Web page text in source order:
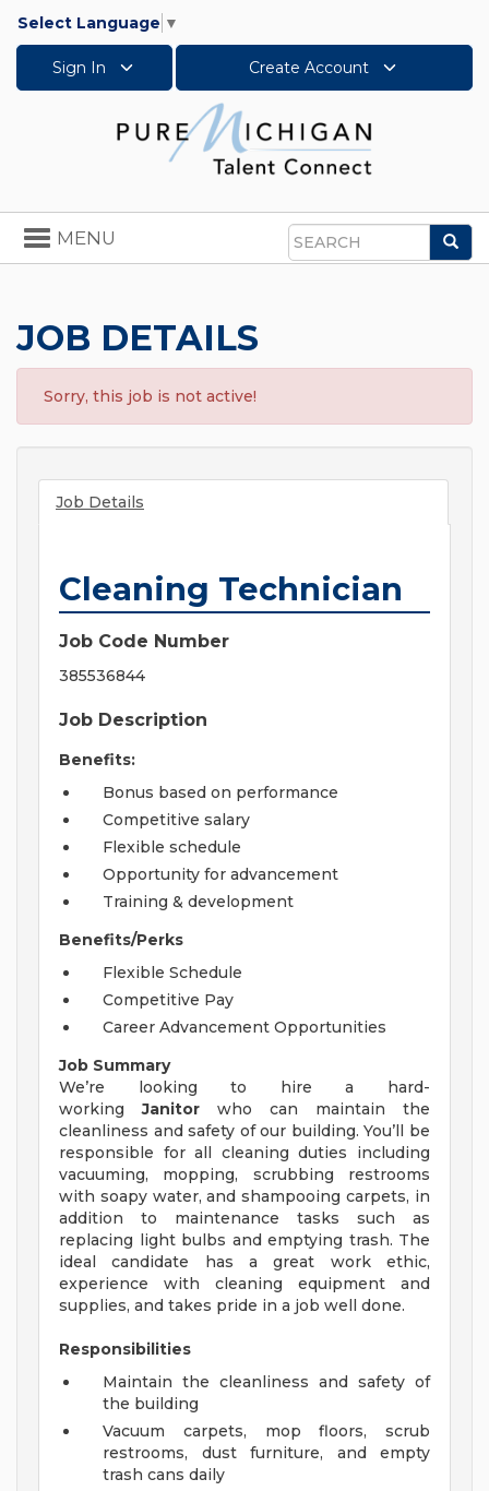
Select Language ▼
Sign In Create Account
Search
Toggle
navigation
MENU
JOB DETAILS
Sorry, this job is not active!
Job Details
Cleaning Technician
Job Code Number
385536844
Job Description
Benefits:
Bonus based on performance
Competitive salary
Flexible schedule
Opportunity for advancement
Training & development
Benefits/Perks
Flexible Schedule
Competitive Pay
Career Advancement Opportunities
Job Summary
We’re looking to hire a hard-
workingJanitor who can maintain the
cleanliness and safety of our building. You’ll be
responsible for all cleaning duties including
vacuuming, mopping, scrubbing restrooms
with soapy water, and shampooing carpets, in
addition to maintenance tasks such as
replacing light bulbs and emptying trash. The
ideal candidate has a great work ethic,
experience with cleaning equipment and
supplies, and takes pride in a job well done.
Responsibilities
Maintain the cleanliness and safety of
the building
Vacuum carpets, mop floors, scrub
restrooms, dust furniture, and empty
trash cans daily